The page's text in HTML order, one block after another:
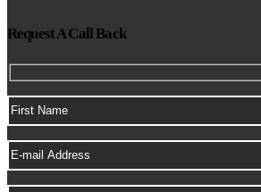
Request A Call Back